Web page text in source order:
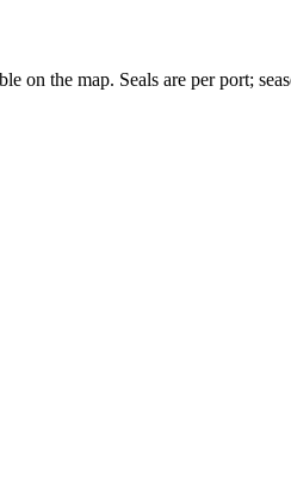
on the map. Seals are per port;